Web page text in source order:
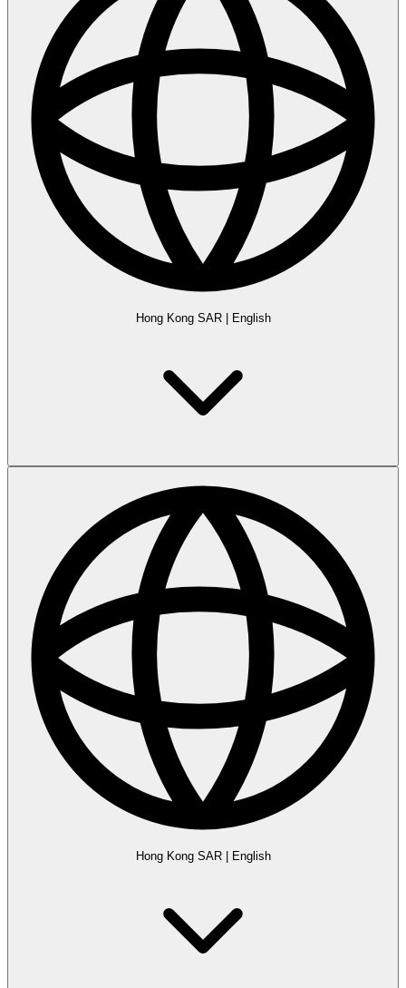
Hong Kong SAR| English
Hong Kong SAR| English